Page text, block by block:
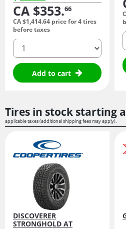
CA $353.66
CA $1,414.64 price for 4 tires
before taxes
quantity
Add to cart
Tires in stock starting
applicable taxes (additional shipping fees may apply).
DISCOVERER
STRONGHOLD AT